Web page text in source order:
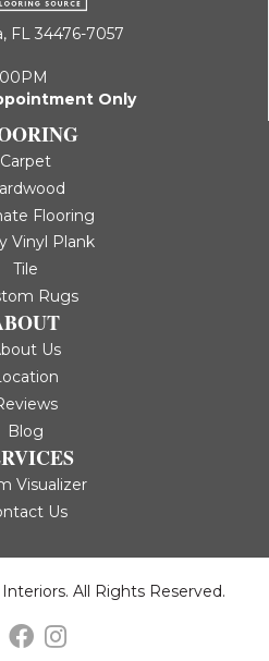
FL 34476-7057
Only
Carpet
Flooring
Vinyl Plank
Tile
Rugs
Us
Blog
Visualizer
Us
All Rights Reserved.